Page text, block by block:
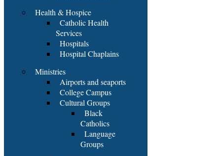
Health & Hospice
Catholic Health
Services
Hospitals
Hospital Chaplains
Ministries
Airports and seaports
College Campus
Cultural Groups
Black
Catholics
Language
Groups